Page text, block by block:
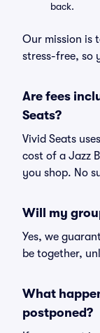
back.
Our mission is
stress-free, so
Are fees
Seats?
Vivid Seats
cost of a Jazz
you shop. No
Will my
Yes, we
be together,
What
postponed?